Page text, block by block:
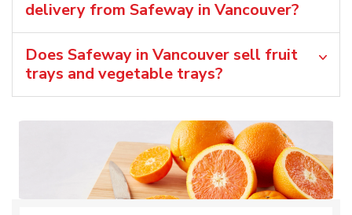
delivery from Safeway in Vancouver?
Does Safeway in Vancouver sell fruit
trays and vegetable trays?